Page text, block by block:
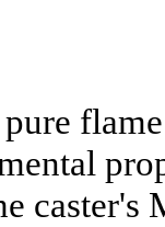
caster's